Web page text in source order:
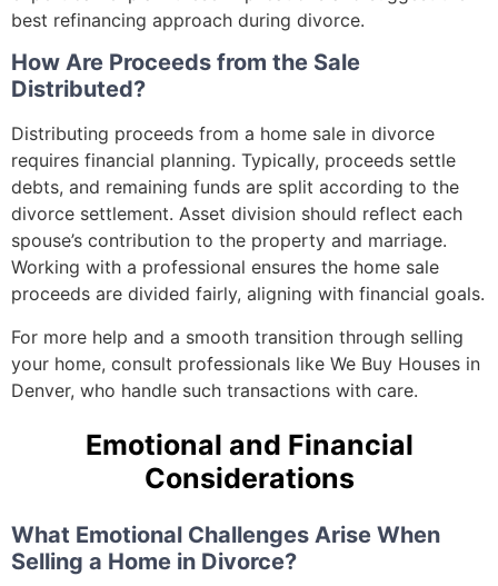
best refinancing approach during divorce.
How Are Proceeds from the Sale
Distributed?
Distributing proceeds from a home sale in divorce
requires financial planning. Typically, proceeds settle
debts, and remaining funds are split according to the
divorce settlement. Asset division should reflect each
spouse’s contribution to the property and marriage.
Working with a professional ensures the home sale
proceeds are divided fairly, aligning with financial goals.
For more help and a smooth transition through selling
your home, consult professionals like We Buy Houses in
Denver, who handle such transactions with care.
Emotional and Financial
Considerations
What Emotional Challenges Arise When
Selling a Home in Divorce?